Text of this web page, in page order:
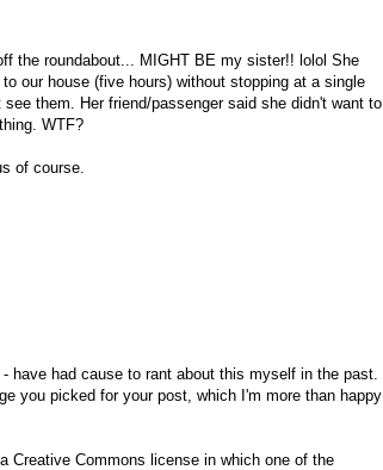
the roundabout... MIGHT BE my sister!! lolol She
our house (five hours) without stopping at a single
them. Her friend/passenger said she didn't want to
WTF?
of course.
have had cause to rant about this myself in the past.
you picked for your post, which I'm more than happy
Creative Commons license in which one of the